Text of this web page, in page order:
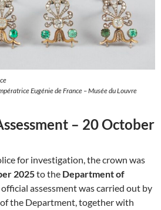
Eugénie de France – Musée du Louvre
– 20 October
for investigation, the crown was
2025to the Department of
assessment was carried out by
the Department, together with